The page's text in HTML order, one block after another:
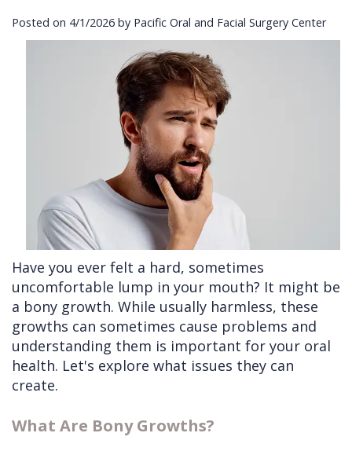
Cleft
Implants
Removal
Links
Posted on 4/1/2026 by Pacific Oral and Facial Surgery Center
Have you ever felt a hard, sometimes
uncomfortable lump in your mouth? It might be
a bony growth. While usually harmless, these
growths can sometimes cause problems and
understanding them is important for your oral
health. Let's explore what issues they can
create.
What Are Bony Growths?